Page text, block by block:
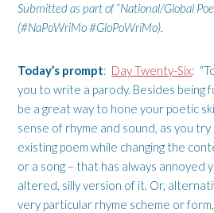
Submitted as part of “National/Global
(#NaPoWriMo #GloPoWriMo).
Today’s prompt: Day Twenty-Six:
you to write a parody. Besides being
be a great way to hone your poetic
sense of rhyme and sound, as you
existing poem while changing the
or a song – that has always annoyed
altered, silly version of it. Or,
very particular rhyme scheme or